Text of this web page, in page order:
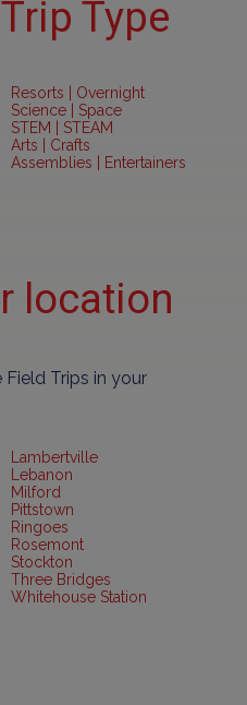
Type
Resorts | Overnight
Science | Space
STEM | STEAM
Arts | Crafts
Assemblies | Entertainers
location
Trips in your
Lambertville
Lebanon
Milford
Pittstown
Ringoes
Rosemont
Stockton
Three Bridges
Whitehouse Station